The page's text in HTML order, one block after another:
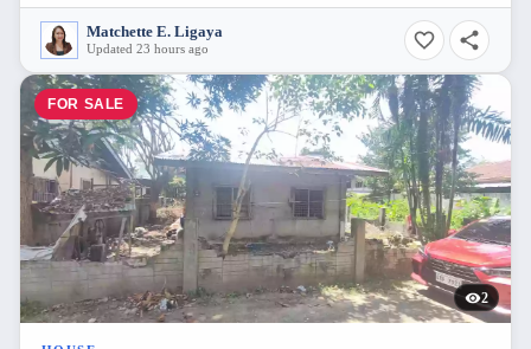
Matchette E. Ligaya
Updated 23 hours ago
FOR SALE
2